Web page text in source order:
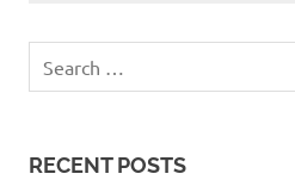
for:
RECENT POSTS